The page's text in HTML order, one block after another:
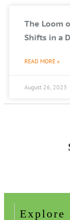
The Loom
Shifts in a
READ MORE »
August 26, 2023
Explore